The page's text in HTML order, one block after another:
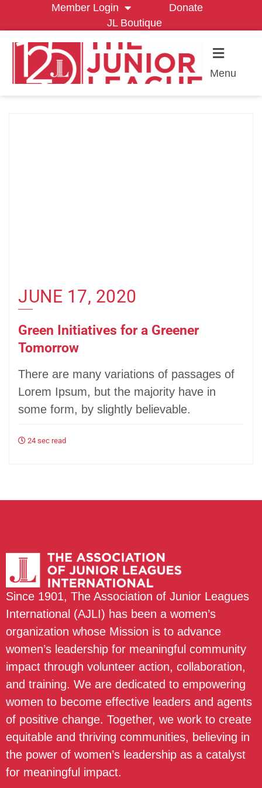
Member Login
Donate
JL Boutique
Menu
JUNE 17, 2020
Green Initiatives for a Greener
Tomorrow
There are many variations of passages of
Lorem Ipsum, but the majority have in
some form, by slightly believable.
24 sec read
Since 1901, The Association of Junior Leagues
International (AJLI) has been a women’s
organization whose Mission is to advance
women’s leadership for meaningful community
impact through volunteer action, collaboration,
and training. We are dedicated to empowering
women to become effective leaders and agents
of positive change. Together, we work to create
equitable and thriving communities, believing in
the power of women’s leadership as a catalyst
for meaningful impact.